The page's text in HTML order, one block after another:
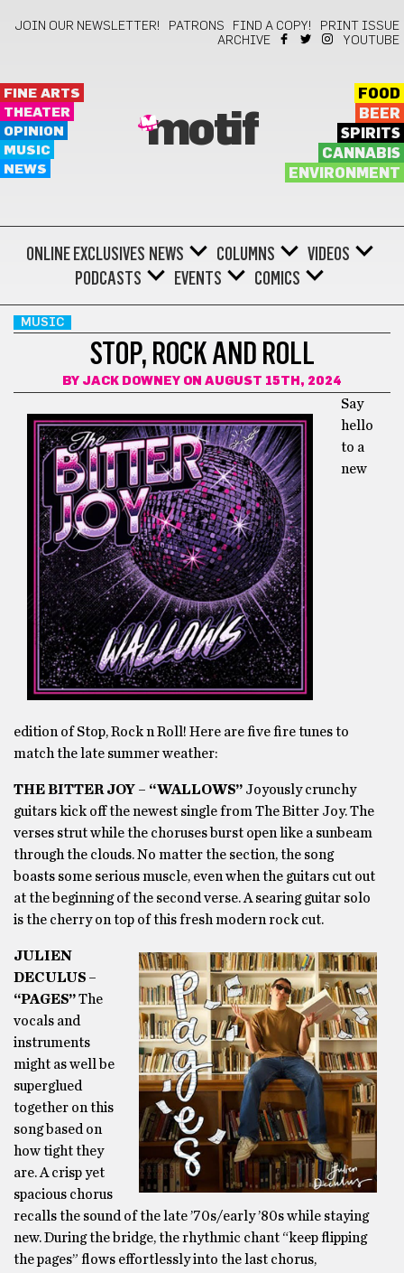
JOIN OUR NEWSLETTER! PATRONS FIND A COPY!
PRINT ISSUE
ARCHIVE
YOUTUBE
FINE ARTS
THEATER
OPINION
MUSIC
NEWS
motif
FOOD
BEER
SPIRITS
CANNABIS
ENVIRONMENT
ONLINE EXCLUSIVES NEWS COLUMNS
VIDEOS
PODCASTS
EVENTS COMICS
MUSIC
STOP, ROCK AND ROLL
BY JACK DOWNEY ON AUGUST 15TH, 2024
Say
hello
to a
new
edition of Stop, Rock n Roll! Here are five fire tunes to
match the late summer weather:
THE BITTER JOY – “WALLOWS” Joyously crunchy
guitars kick off the newest single from The Bitter Joy. The
verses strut while the choruses burst open like a sunbeam
through the clouds. No matter the section, the song
boasts some serious muscle, even when the guitars cut out
at the beginning of the second verse. A searing guitar solo
is the cherry on top of this fresh modern rock cut.
JULIEN
DECULUS –
“PAGES”The
vocals and
instruments
might as well be
superglued
together on this
song based on
how tight they
are. A crisp yet
spacious chorus
recalls the sound of the late ’70s/early ’80s while staying
new. During the bridge, the rhythmic chant “keep flipping
the pages” flows effortlessly into the last chorus,